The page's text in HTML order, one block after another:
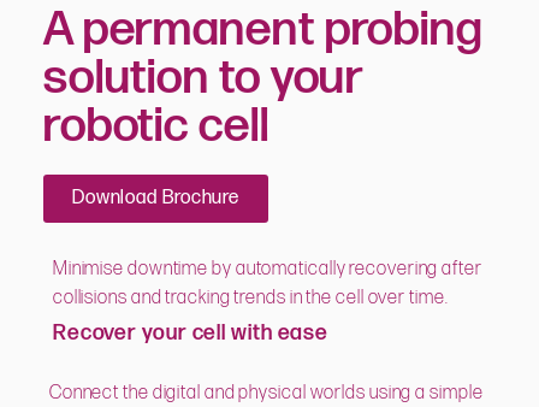
A permanent probing
solution to your
robotic cell
Download Brochure
Minimise downtime by automatically recovering after
collisions and tracking trends in the cell over time.
Recover your cell with ease
Connect the digital and physical worlds using a simple